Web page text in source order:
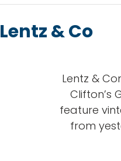
Lentz & Co
Lentz &
Clifton’s
feature
from